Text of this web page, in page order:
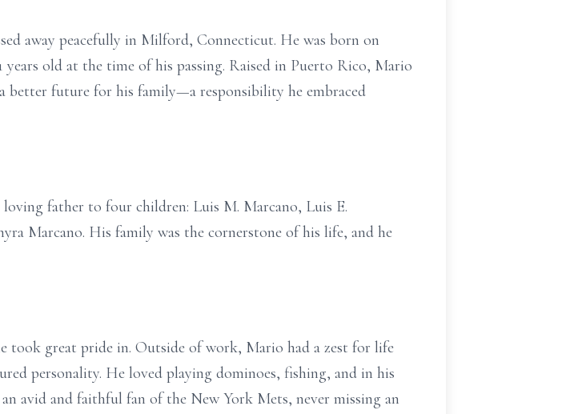
away peacefully in Milford, Connecticut. He was born on
years old at the time of his passing. Raised in Puerto Rico, Mario
future for his family—a responsibility he embraced
father to four children: Luis M. Marcano, Luis E.
Marcano. His family was the cornerstone of his life, and he
took great pride in. Outside of work, Mario had a zest for life
personality. He loved playing dominoes, fishing, and in his
avid and faithful fan of the New York Mets, never missing an